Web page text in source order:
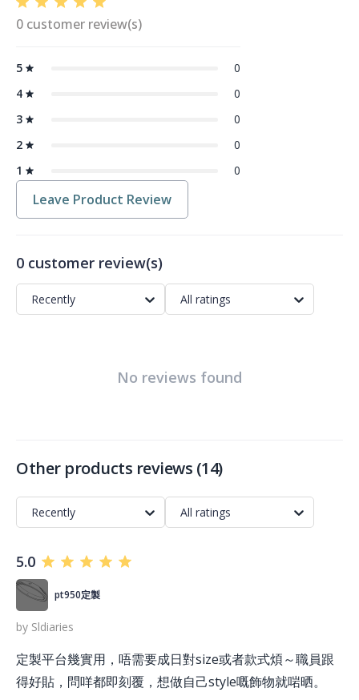
0 customer review(s)
5
0
4
0
3
0
2
0
1
0
Leave Product Review
0 customer review(s)
Recently All ratings
No reviews found
Other products reviews (14)
Recently All ratings
5.0
pt950定製
by Sldiaries
定製平台幾實用，唔需要成日對size或者款式煩～職員跟
得好貼，問咩都即刻覆，想做自己style嘅飾物就啱晒。